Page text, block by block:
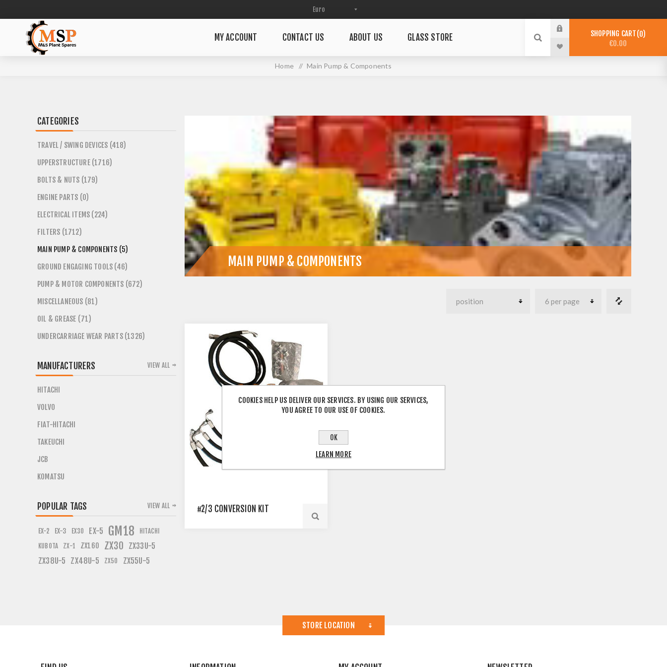
MY ACCOUNT CONTACT US ABOUT US GLASS STORE SHOPPING CART 0
€0.00
Home / Main Pump & Components
MAIN PUMP & COMPONENTS
#2/3 CONVERSION KIT
CATEGORIES
TRAVEL / SWING DEVICES (418)
UPPERSTRUCTURE (1716)
BOLTS & NUTS (179)
ENGINE PARTS (0)
ELECTRICAL ITEMS (224)
FILTERS (1712)
MAIN PUMP & COMPONENTS (5)
GROUND ENGAGING TOOLS (46)
PUMP & MOTOR COMPONENTS (672)
MISCELLANEOUS (81)
OIL & GREASE (71)
UNDERCARRIAGE WEAR PARTS (1326)
MANUFACTURERS
HITACHI
VOLVO
FIAT-HITACHI
TAKEUCHI
JCB
KOMATSU
VIEW ALL
POPULAR TAGS
EX-2 EX-3 EX30 EX-5 GM18
HITACHI
KUBOTA
ZX-1 ZX160 ZX30 ZX33U-5
ZX38U-5 ZX48U-5 ZX50 ZX55U-5
VIEW ALL
STORE LOCATION
COOKIES HELP US DELIVER OUR SERVICES. BY USING OUR SERVICES,
YOU AGREE TO OUR USE OF COOKIES.
OK
LEARN MORE